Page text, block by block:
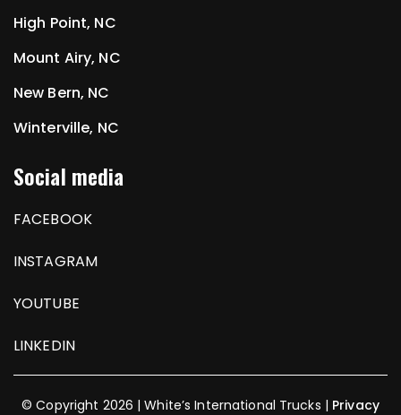
High Point, NC
Mount Airy, NC
New Bern, NC
Winterville, NC
Social media
FACEBOOK
INSTAGRAM
YOUTUBE
LINKEDIN
© Copyright 2026 | White’s International Trucks | Privacy